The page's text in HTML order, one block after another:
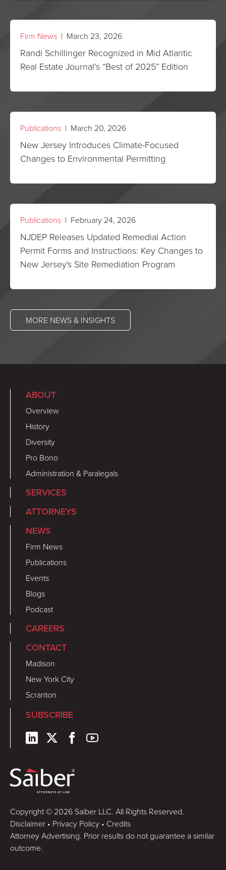
Firm News | March 23, 2026
Randi Schillinger Recognized in Mid Atlantic
Real Estate Journal’s “Best of 2025” Edition
Publications | March 20, 2026
New Jersey Introduces Climate-Focused
Changes to Environmental Permitting
Publications | February 24, 2026
NJDEP Releases Updated Remedial Action
Permit Forms and Instructions: Key Changes to
New Jersey's Site Remediation Program
MORE NEWS & INSIGHTS
ABOUT
Overview
History
Diversity
Pro Bono
Administration & Paralegals
SERVICES
ATTORNEYS
NEWS
Firm News
Publications
Events
Blogs
Podcast
CAREERS
CONTACT
Madison
New York City
Scranton
SUBSCRIBE
Copyright © 2026 Saiber LLC. All Rights Reserved.
Disclaimer • Privacy Policy • Credits
Attorney Advertising. Prior results do not guarantee a similar
outcome.